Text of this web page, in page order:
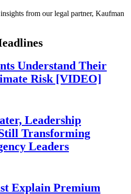
from our legal partner, Kaufman
Understand Their
Risk [VIDEO]
Leadership
Transforming
Leaders
Explain Premium